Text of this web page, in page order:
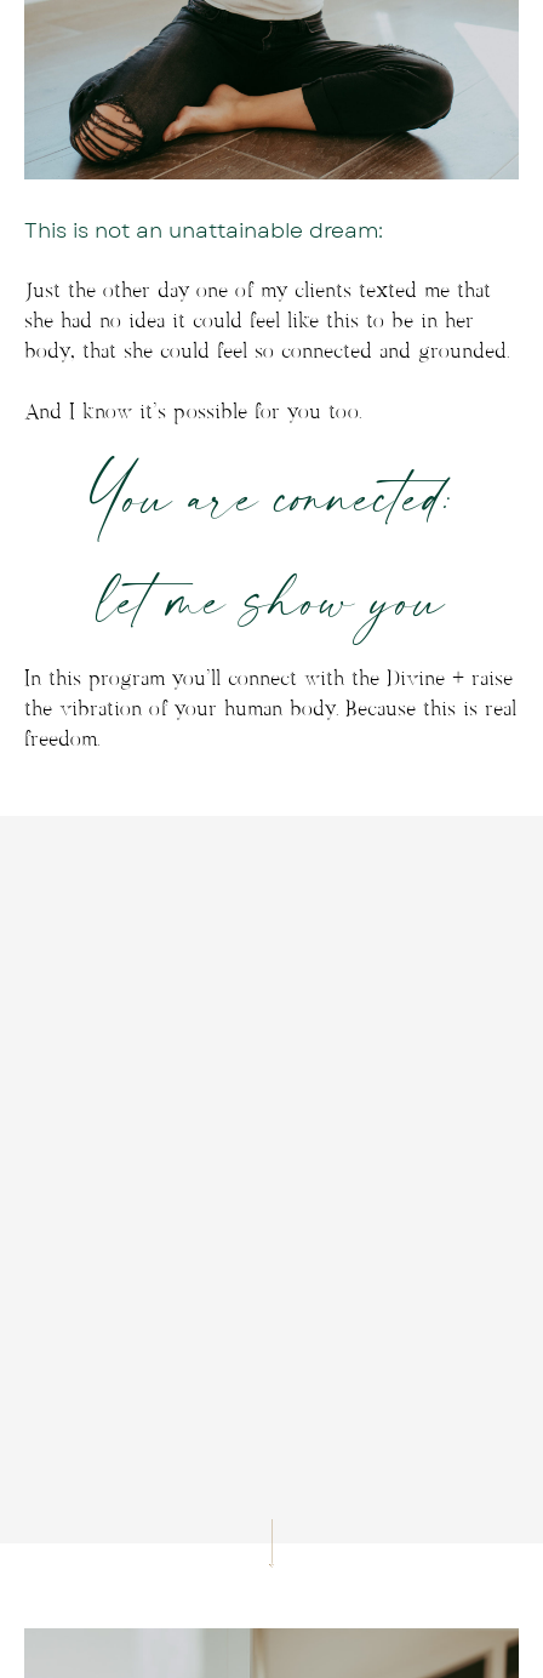
This is not an unattainable dream:
Just the other day one of my clients texted me that
she had no idea it could feel like this to be in her
body, that she could feel so connected and grounded.
And I know it’s possible for you too.
You are connected:
let me show you
In this program you’ll connect with the Divine + raise
the vibration of your human body. Because this is real
freedom.